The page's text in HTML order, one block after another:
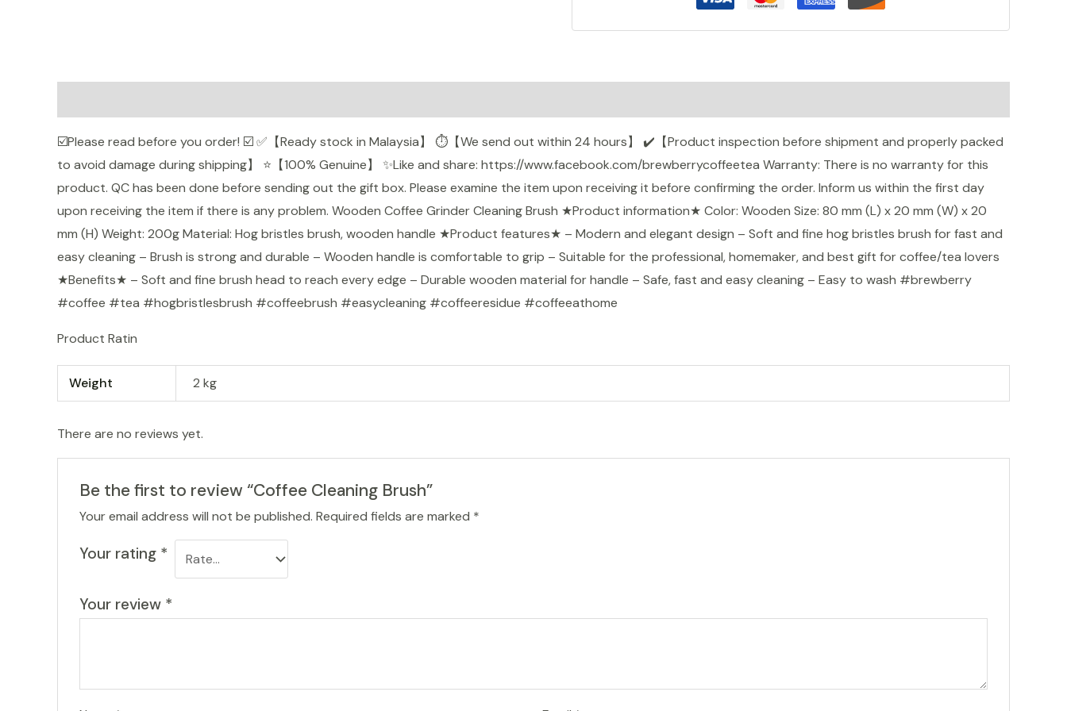
☑️Please read before you order! ☑️ ✅【Ready stock in Malaysia】 ⏱️️【We send out within 24 hours】 ✔️【Product inspection before shipment and properly packed
to avoid damage during shipping】 ⭐【100% Genuine】 ✨Like and share: https://www.facebook.com/brewberrycoffeetea Warranty: There is no warranty for this
product. QC has been done before sending out the gift box. Please examine the item upon receiving it before confirming the order. Inform us within the first day
upon receiving the item if there is any problem. Wooden Coffee Grinder Cleaning Brush ★Product information★ Color: Wooden Size: 80 mm (L) x 20 mm (W) x 20
mm (H) Weight: 200g Material: Hog bristles brush, wooden handle ★Product features★ – Modern and elegant design – Soft and fine hog bristles brush for fast and
easy cleaning – Brush is strong and durable – Wooden handle is comfortable to grip – Suitable for the professional, homemaker, and best gift for coffee/tea lovers
★Benefits★ – Soft and fine brush head to reach every edge – Durable wooden material for handle – Safe, fast and easy cleaning – Easy to wash #brewberry
#coffee #tea #hogbristlesbrush #coffeebrush #easycleaning #coffeeresidue #coffeeathome
Product Ratin
Weight 2 kg
There are no reviews yet.
Be the first to review “Coffee Cleaning Brush”
Your email address will not be published. Required fields are marked *
Your rating *
Your review *